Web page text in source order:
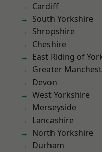
Cardiff
South Yorkshire
Shropshire
Cheshire
East Riding of
Greater
Devon
West Yorkshire
Merseyside
Lancashire
North Yorkshire
Durham